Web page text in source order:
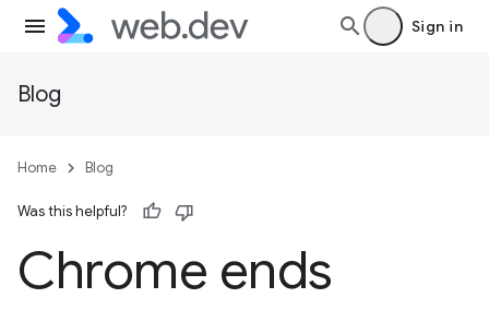
Sign in
Blog
Home Blog
Was this helpful?
Chrome ends